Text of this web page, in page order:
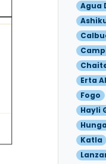
Agua
Erta
Fogo
Hayli
Katla